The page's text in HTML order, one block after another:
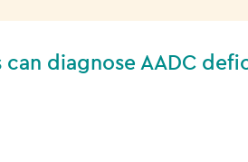
diagnose AADC